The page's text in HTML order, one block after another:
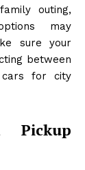
outing,
may
sure your
between
for city
Pickup